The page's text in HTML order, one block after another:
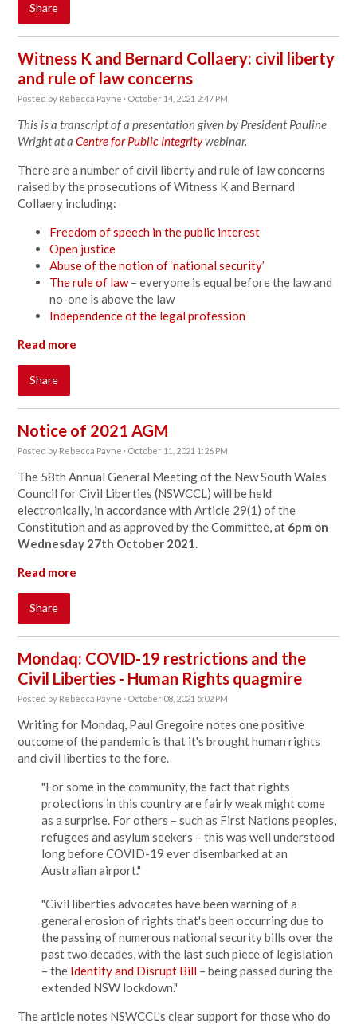
Share
Witness K and Bernard Collaery: civil liberty
and rule of law concerns
Posted by Rebecca Payne · October 14, 2021 2:47 PM
This is a transcript of a presentation given by President Pauline
Wright at aCentre for Public Integritywebinar.
There are a number of civil liberty and rule of law concerns
raised by the prosecutions of Witness K and Bernard
Collaery including:
Freedom of speech in the public interest
Open justice
Abuse of the notion of ‘national security’
The rule of law– everyone is equal before the law and
no-one is above the law
Independence of the legal profession
Read more
Share
Notice of 2021 AGM
Posted by Rebecca Payne · October 11, 2021 1:26 PM
The 58th Annual General Meeting of the New South Wales
Council for Civil Liberties (NSWCCL) will be held
electronically, in accordance with Article 29(1) of the
Constitution and as approved by the Committee, at 6pm on
Wednesday 27th October 2021.
Read more
Share
Mondaq: COVID-19 restrictions and the
Civil Liberties - Human Rights quagmire
Posted by Rebecca Payne · October 08, 2021 5:02 PM
Writing for Mondaq, Paul Gregoire notes one positive
outcome of the pandemic is that it's brought human rights
and civil liberties to the fore.
"For some in the community, the fact that rights
protections in this country are fairly weak might come
as a surprise. For others – such as First Nations peoples,
refugees and asylum seekers – this was well understood
long before COVID-19 ever disembarked at an
Australian airport."
"Civil liberties advocates have been warning of a
general erosion of rights that's been occurring due to
the passing of numerous national security bills over the
past two decades, with the last such piece of legislation
– the Identify and Disrupt Bill – being passed during the
extended NSW lockdown."
The article notes NSWCCL's clear support for those who do